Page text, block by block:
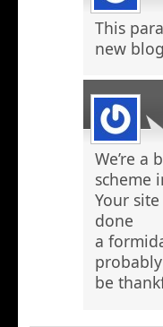
This
new
We’re
scheme
Your
done
a
probably
be